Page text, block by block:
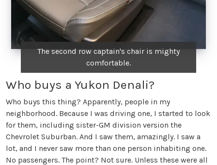
The second row captain's chair is mighty
comfortable.
Who buys a Yukon Denali?
Who buys this thing? Apparently, people in my
neighborhood. Because I was driving one, I started to look
for them, including sister-GM division version the
Chevrolet Suburban. And I saw them, amazingly. I saw a
lot, and I never saw more than one person inhabiting one.
No passengers. The point? Not sure. Unless these were all